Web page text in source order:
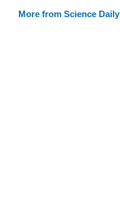
More from Science Daily